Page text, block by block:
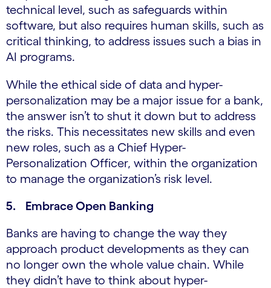
technical level, such as safeguards within
software, but also requires human skills, such as
critical thinking, to address issues such a bias in
AI programs.
While the ethical side of data and hyper-
personalization may be a major issue for a bank,
the answer isn’t to shut it down but to address
the risks. This necessitates new skills and even
new roles, such as a Chief Hyper-
Personalization Officer, within the organization
to manage the organization’s risk level.
5. Embrace Open Banking
Banks are having to change the way they
approach product developments as they can
no longer own the whole value chain. While
they didn’t have to think about hyper-